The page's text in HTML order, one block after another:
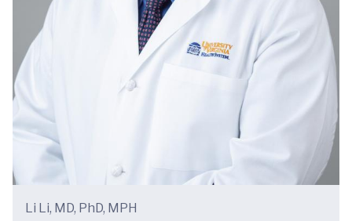
Li Li, MD, PhD, MPH